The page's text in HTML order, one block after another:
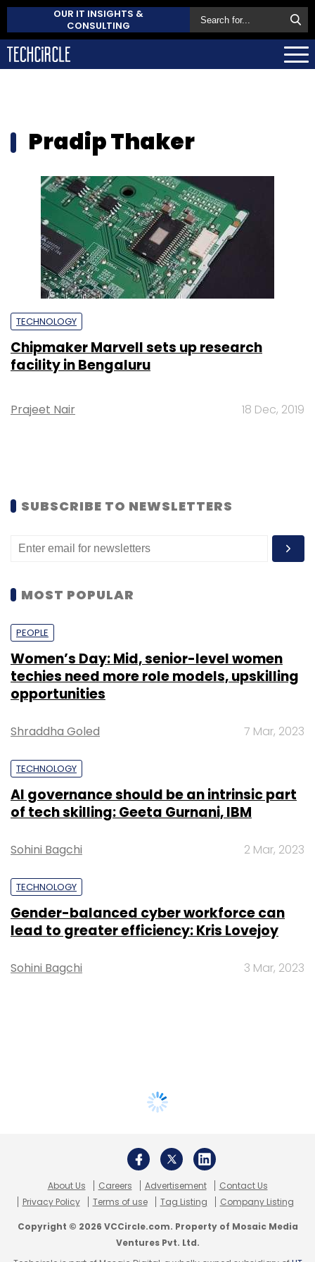
OUR IT INSIGHTS &
CONSULTING
Pradip Thaker
TECHNOLOGY
Chipmaker Marvell sets up research
facility in Bengaluru
Prajeet Nair 18 Dec, 2019
SUBSCRIBE TO NEWSLETTERS
MOST POPULAR
PEOPLE
Women’s Day: Mid, senior-level women
techies need more role models, upskilling
opportunities
Shraddha Goled 7 Mar, 2023
TECHNOLOGY
AI governance should be an intrinsic part
of tech skilling: Geeta Gurnani, IBM
Sohini Bagchi 2 Mar, 2023
TECHNOLOGY
Gender-balanced cyber workforce can
lead to greater efficiency: Kris Lovejoy
Sohini Bagchi 3 Mar, 2023
About Us Careers Advertisement
Contact Us
Privacy Policy
Terms of use Tag Listing Company Listing
Copyright © 2026 VCCircle.com. Property of Mosaic Media
Ventures Pvt. Ltd.